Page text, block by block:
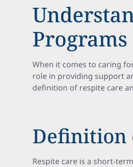
Programs
When it comes to caring
role in providing support
definition of respite care
Definition
Respite care is a short-